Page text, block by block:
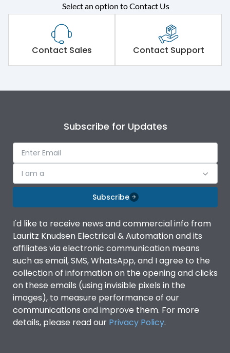
Rated operational
voltage (Ue)
415VAC
Short Time Withstand (KA
rms) @1sec
65 kA
Operational Features
Protection against
Mechanical Impact
Optional
Termination capacity
Vertical
Utilization Category
Environmental Conditions
Degree of protection
IP53 Standard, IP54
Optional
Select an option to Contact Us
Contact Sales Contact Support
Subscribe for Updates
I am a
Subscribe
I'd like to receive news and commercial info from
Lauritz Knudsen Electrical & Automation and its
affiliates via electronic communication means
such as email, SMS, WhatsApp, and I agree to the
collection of information on the opening and clicks
on these emails (using invisible pixels in the
images), to measure performance of our
communications and improve them. For more
details, please read our Privacy Policy.